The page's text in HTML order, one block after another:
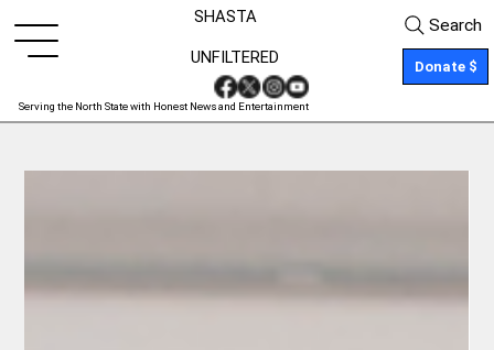
SHASTA
Serving the North State with Honest News and Entertainment
Donate $
UNFILTERED
Search